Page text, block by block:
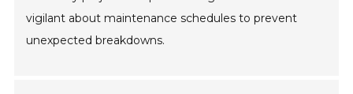
vigilant about maintenance schedules to prevent
unexpected breakdowns.